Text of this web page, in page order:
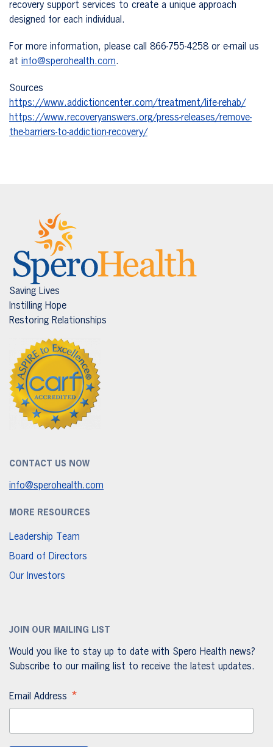
recovery support services to create a unique approach
designed for each individual.
For more information, please call 866-755-4258 or e-mail us
at info@sperohealth.com.
Sources
https://www.addictioncenter.com/treatment/life-rehab/
https://www.recoveryanswers.org/press-releases/remove-
the-barriers-to-addiction-recovery/
Saving Lives
Instilling Hope
Restoring Relationships
CONTACT US NOW
info@sperohealth.com
MORE RESOURCES
Leadership Team
Board of Directors
Our Investors
JOIN OUR MAILING LIST
Would you like to stay up to date with Spero Health news?
Subscribe to our mailing list to receive the latest updates.
Email Address *